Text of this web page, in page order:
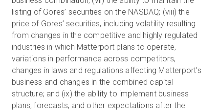
listing of Gores’ securities on the NASDAQ; (viii) the
price of Gores’ securities, including volatility resulting
from changes in the competitive and highly regulated
industries in which Matterport plans to operate,
variations in performance across competitors,
changes in laws and regulations affecting Matterport’s
business and changes in the combined capital
structure; and (ix) the ability to implement business
plans, forecasts, and other expectations after the